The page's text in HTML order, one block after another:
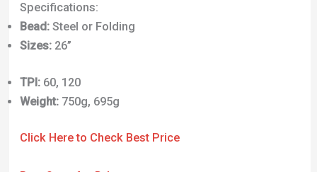
Specifications:
Bead:Steel or Folding
Sizes:26”
TPI:60, 120
Weight:750g, 695g
Click Here to Check Best Price